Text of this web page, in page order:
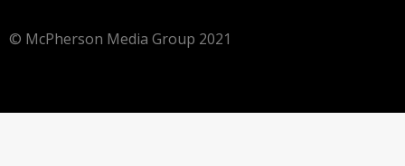
© McPherson Media Group 2021